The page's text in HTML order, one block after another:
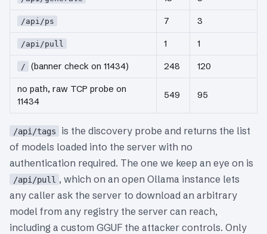
/api/ps 7 3
/api/pull 1 1
/ (banner check on 11434) 248 120
no path, raw TCP probe on
11434
549 95
/api/tags
is the discovery probe and returns the list
of models loaded into the server with no
authentication required. The one we keep an eye on is
/api/pull , which on an open Ollama instance lets
any caller ask the server to download an arbitrary
model from any registry the server can reach,
including a custom GGUF the attacker controls. Only